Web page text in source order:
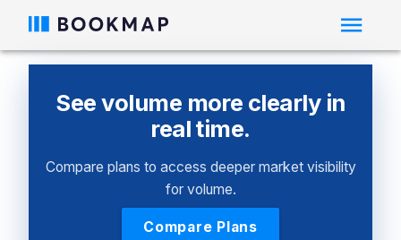
See volume more clearly in
real time.
Compare plans to access deeper market visibility
for volume.
Compare Plans